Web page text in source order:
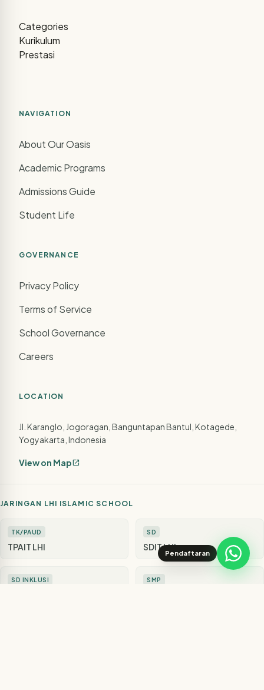
Categories
Kurikulum
Prestasi
NAVIGATION
About Our Oasis
Academic Programs
Admissions Guide
Student Life
GOVERNANCE
Privacy Policy
Terms of Service
School Governance
Careers
LOCATION
Jl. Karanglo, Jogoragan, Banguntapan Bantul, Kotagede,
Yogyakarta, Indonesia
View on Mapopen_in_new
JARINGAN LHI ISLAMIC SCHOOL
TK/PAUD
TPAIT LHI
SD
SDIT LHI
SD INKLUSI SMP
Pendaftaran